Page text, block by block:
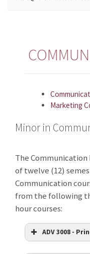
Marketing
Minor in
The Communication
of twelve (12)
Communication
from the following
hour courses:
ADV 3008 -